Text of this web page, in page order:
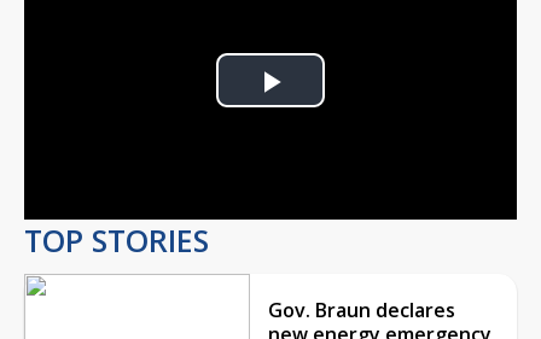
Play
TOP STORIES
Gov. Braun declares